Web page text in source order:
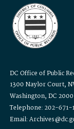
DC Office of Public
1300 Naylor Court,
Washington, DC
Telephone: 202-671-
Email: